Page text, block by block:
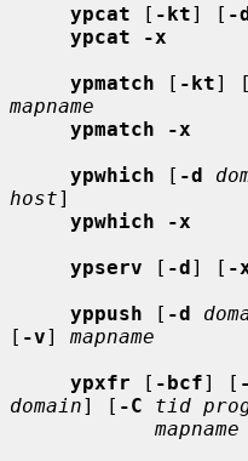
ypcat [ -kt] [ -
ypcat -x
ypmatch [ -kt] [
mapname
ypmatch -x
ypwhich [ -d
host]
ypwhich -x
ypserv [ -d] [ -
yppush [ -d
[ -v] mapname
ypxfr [ -bcf] [
domain] [ -C tid
mapname